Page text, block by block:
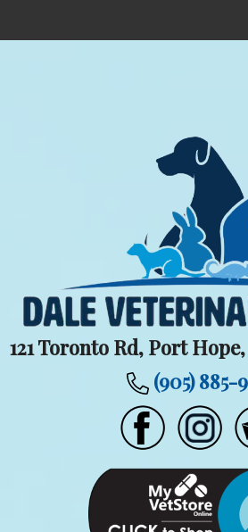
Careers
121 Toronto Rd, Port
(905) 885-